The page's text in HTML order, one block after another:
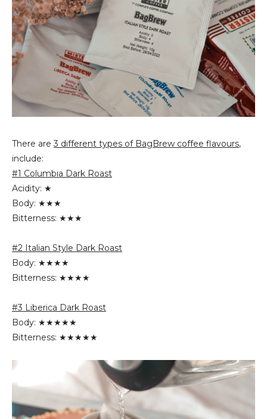
There are3 different types of BagBrew coffee flavours,
include:
#1 Columbia Dark Roast
Acidity: ★
Body: ★★★
Bitterness: ★★★
#2 Italian Style Dark Roast
Body: ★★★★
Bitterness: ★★★★
#3 Liberica Dark Roast
Body: ★★★★★
Bitterness: ★★★★★